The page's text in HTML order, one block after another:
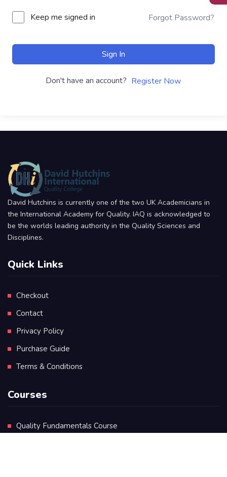
Keep me signed in Forgot Password?
Sign In
Don't have an account? Register Now
David Hutchins is currently one of the two UK Academicians in
the International Academy for Quality. IAQ is acknowledged to
be the worlds leading authority in the Quality Sciences and
Disciplines.
Quick Links
Checkout
Contact
Privacy Policy
Purchase Guide
Terms & Conditions
Courses
Quality Fundamentals Course